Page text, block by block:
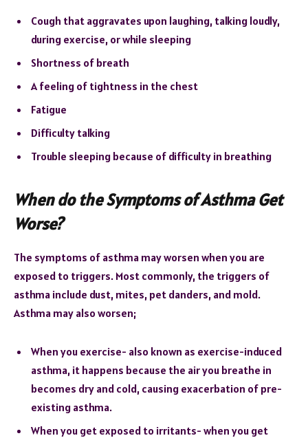
Cough that aggravates upon laughing, talking loudly,
during exercise, or while sleeping
Shortness of breath
A feeling of tightness in the chest
Fatigue
Difficulty talking
Trouble sleeping because of difficulty in breathing
When do the Symptoms of Asthma Get
Worse?
The symptoms of asthma may worsen when you are
exposed to triggers. Most commonly, the triggers of
asthma include dust, mites, pet danders, and mold.
Asthma may also worsen;
When you exercise- also known as exercise-induced
asthma, it happens because the air you breathe in
becomes dry and cold, causing exacerbation of pre-
existing asthma.
When you get exposed to irritants- when you get